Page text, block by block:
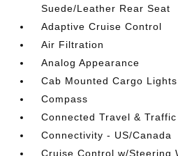
Suede/Leather Rear Seat
Adaptive Cruise Control
Air Filtration
Analog Appearance
Cab Mounted Cargo Lights
Compass
Connected Travel &
Connectivity - US/Canada
Cruise Control w/Steering